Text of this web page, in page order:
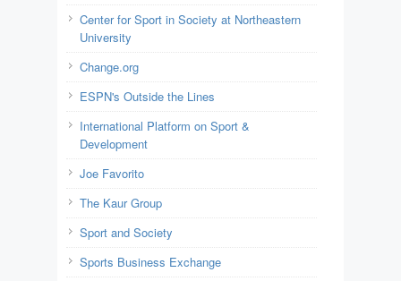
Center for Sport in Society at Northeastern
University
Change.org
ESPN's Outside the Lines
International Platform on Sport &
Development
Joe Favorito
The Kaur Group
Sport and Society
Sports Business Exchange